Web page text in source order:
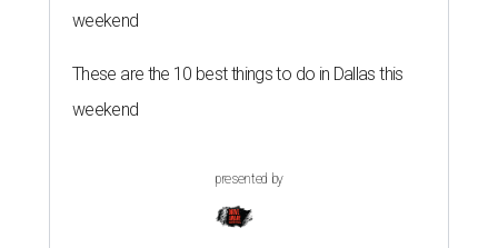
weekend
These are the 10 best things to do in Dallas this
weekend
presented by